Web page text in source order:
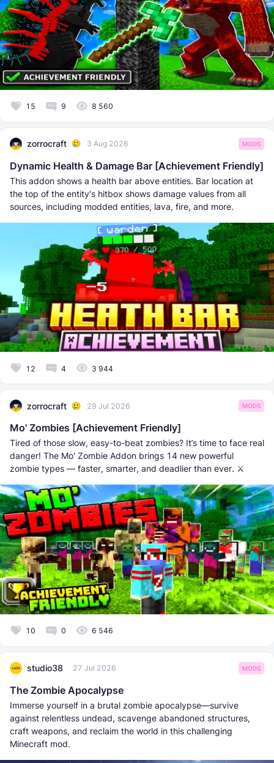
15 9 8 560
zorrocraft 3 Aug 2026 MODS
Dynamic Health & Damage Bar [Achievement Friendly]
This addon shows a health bar above entities. Bar location at
the top of the entity's hitbox shows damage values from all
sources, including modded entities, lava, fire, and more.
12 4 3 944
zorrocraft 29 Jul 2026 MODS
Mo' Zombies [Achievement Friendly]
Tired of those slow, easy-to-beat zombies? It’s time to face real
danger! The Mo' Zombie Addon brings 14 new powerful
zombie types — faster, smarter, and deadlier than ever. ⚔️
10 0 6 546
studio38 27 Jul 2026 MODS
The Zombie Apocalypse
Immerse yourself in a brutal zombie apocalypse—survive
against relentless undead, scavenge abandoned structures,
craft weapons, and reclaim the world in this challenging
Minecraft mod.